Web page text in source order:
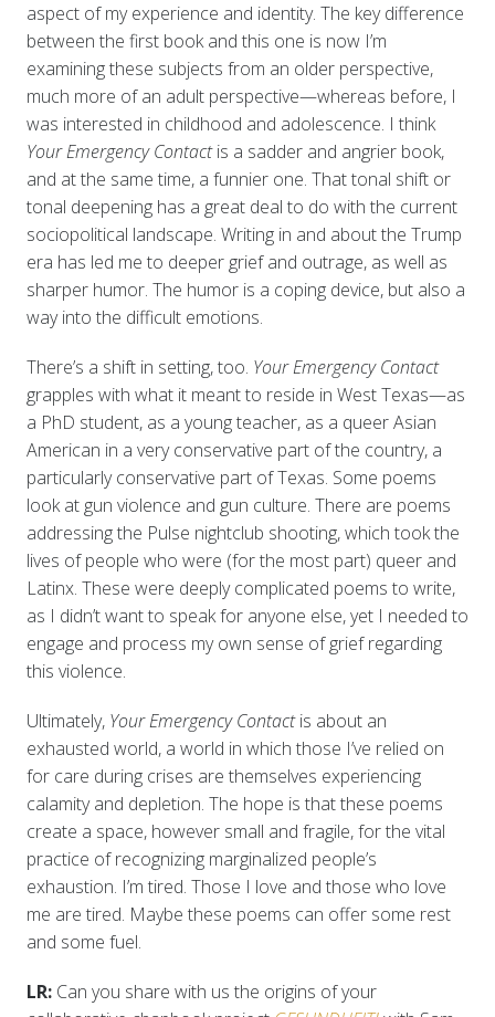
aspect of my experience and identity. The key difference
between the first book and this one is now I’m
examining these subjects from an older perspective,
much more of an adult perspective—whereas before, I
was interested in childhood and adolescence. I think
Your Emergency Contactis a sadder and angrier book,
and at the same time, a funnier one. That tonal shift or
tonal deepening has a great deal to do with the current
sociopolitical landscape. Writing in and about the Trump
era has led me to deeper grief and outrage, as well as
sharper humor. The humor is a coping device, but also a
way into the difficult emotions.
There’s a shift in setting, too. Your Emergency Contact
grapples with what it meant to reside in West Texas—as
a PhD student, as a young teacher, as a queer Asian
American in a very conservative part of the country, a
particularly conservative part of Texas. Some poems
look at gun violence and gun culture. There are poems
addressing the Pulse nightclub shooting, which took the
lives of people who were (for the most part) queer and
Latinx. These were deeply complicated poems to write,
as I didn’t want to speak for anyone else, yet I needed to
engage and process my own sense of grief regarding
this violence.
Ultimately, Your Emergency Contactis about an
exhausted world, a world in which those I’ve relied on
for care during crises are themselves experiencing
calamity and depletion. The hope is that these poems
create a space, however small and fragile, for the vital
practice of recognizing marginalized people’s
exhaustion. I’m tired. Those I love and those who love
me are tired. Maybe these poems can offer some rest
and some fuel.
LR: Can you share with us the origins of your